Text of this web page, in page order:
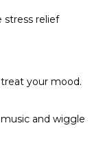
stress relief
your mood.
and wiggle